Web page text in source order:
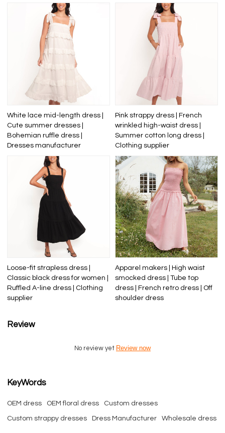
White lace mid-length dress |
Cute summer dresses |
Bohemian ruffle dress |
Dresses manufacturer
Pink strappy dress | French
wrinkled high-waist dress |
Summer cotton long dress |
Clothing supplier
Loose-fit strapless dress |
Classic black dress for women |
Ruffled A-line dress | Clothing
supplier
Apparel makers | High waist
smocked dress | Tube top
dress | French retro dress | Off
shoulder dress
Review
No review yet Review now
KeyWords
OEM dress OEM floral dress Custom dresses
Custom strappy dresses Dress Manufacturer Wholesale dress